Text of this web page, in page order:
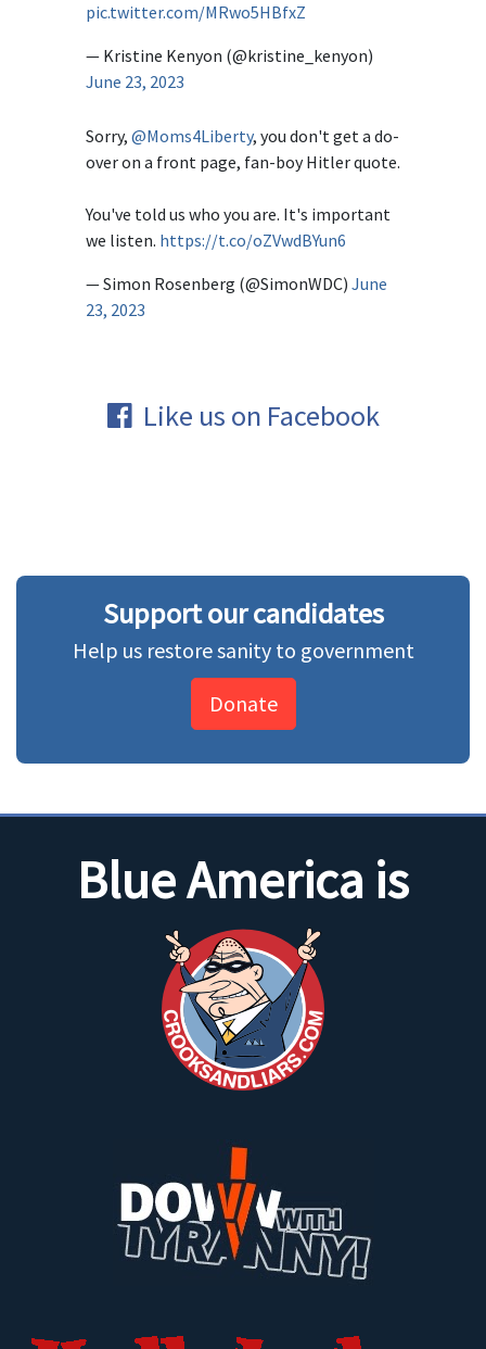
pic.twitter.com/MRwo5HBfxZ
— Kristine Kenyon (@kristine_kenyon)
June 23, 2023
Sorry, @Moms4Liberty, you don't get a do-
over on a front page, fan-boy Hitler quote.
You've told us who you are. It's important
we listen. https://t.co/oZVwdBYun6
— Simon Rosenberg (@SimonWDC) June
23, 2023
Like us on Facebook
Support our candidates
Help us restore sanity to government
Donate
Blue America is